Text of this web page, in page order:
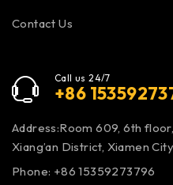
Contact Us
Call us 24/7
+86
Address:Room 609, 6th floor,
Xiang’an District, Xiamen City
Phone: +86 15359273796